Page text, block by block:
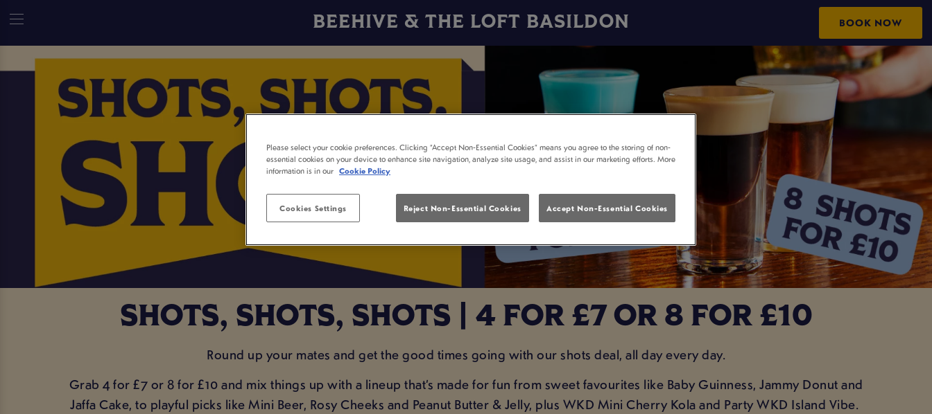
BEEHIVE & THE LOFT BASILDON BOOK NOW
SHOTS, SHOTS, SHOTS | 4 FOR £7 OR 8 FOR £10
Round up your mates and get the good times going with our shots deal, all day every day.
Grab 4 for £7 or 8 for £10 and mix things up with a lineup that’s made for fun from sweet favourites like Baby Guinness, Jammy Donut and
Jaffa Cake, to playful picks like Mini Beer, Rosy Cheeks and Peanut Butter & Jelly, plus WKD Mini Cherry Kola and Party WKD Island Vibe.
Please select your cookie preferences. Clicking “Accept Non-Essential Cookies” means you agree to the storing of non-
essential cookies on your device to enhance site navigation, analyze site usage, and assist in our marketing efforts. More
information is in our Cookie Policy
Cookies Settings Reject Non-Essential Cookies Accept Non-Essential Cookies